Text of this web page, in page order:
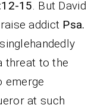
15. But David
addict Psa.
threat to the
emerge
at such